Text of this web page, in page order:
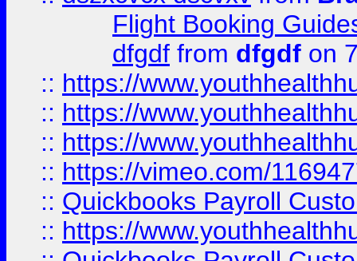
Flight Booking
dfgdf from dfgdf on
:: https://
:: https://
:: https://
:: https://vimeo.com/
:: Quickbooks Payroll
:: https://